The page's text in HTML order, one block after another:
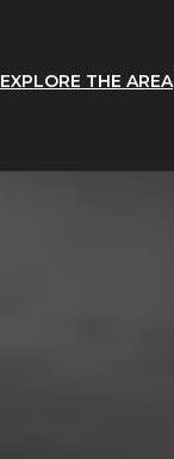
EXPLORE THE AREA